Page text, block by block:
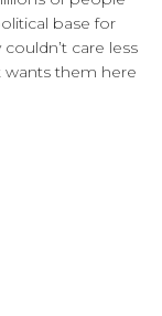
base for
care less
wants them here